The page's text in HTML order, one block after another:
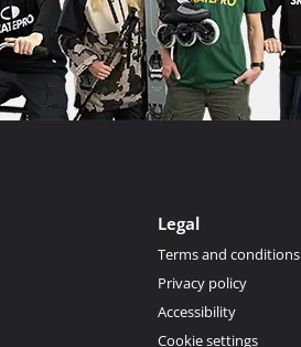
Legal
Terms and conditions
Privacy policy
Accessibility
Cookie settings